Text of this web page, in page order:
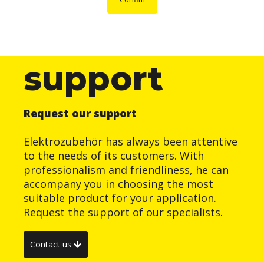
support
Request our support
Elektrozubehör has always been attentive
to the needs of its customers. With
professionalism and friendliness, he can
accompany you in choosing the most
suitable product for your application.
Request the support of our specialists.
Contact us